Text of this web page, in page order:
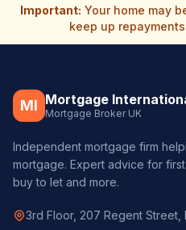
Important: Your home may
keep up
MI Mortgage
Mortgage Broker UK
Independent mortgage firm
mortgage. Expert advice for
buy to let and more.
3rd Floor, 207 Regent Street,